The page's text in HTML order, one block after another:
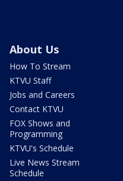
About Us
How To Stream
KTVU Staff
Jobs and Careers
Contact KTVU
FOX Shows and
Programming
KTVU's Schedule
Live News Stream
Schedule